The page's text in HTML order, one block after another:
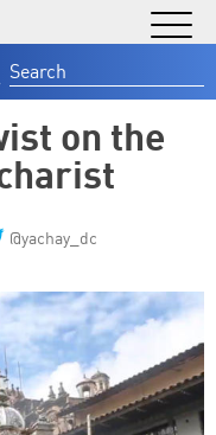
for:
on the
@yachay_dc